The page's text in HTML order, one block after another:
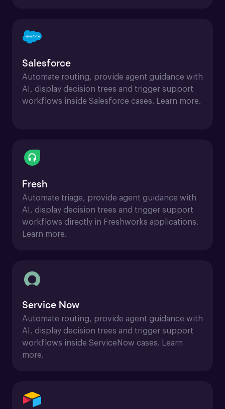
Salesforce
Automate routing, provide agent guidance with
AI, display decision trees and trigger support
workflows inside Salesforce cases. Learn more.
Fresh
Automate triage, provide agent guidance with
AI, display decision trees and trigger support
workflows directly in Freshworks applications.
Learn more.
Service Now
Automate routing, provide agent guidance with
AI, display decision trees and trigger support
workflows inside ServiceNow cases. Learn
more.